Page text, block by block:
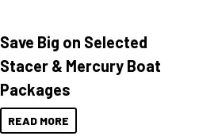
Save Big on Selected
Stacer & Mercury Boat
Packages
READ MORE